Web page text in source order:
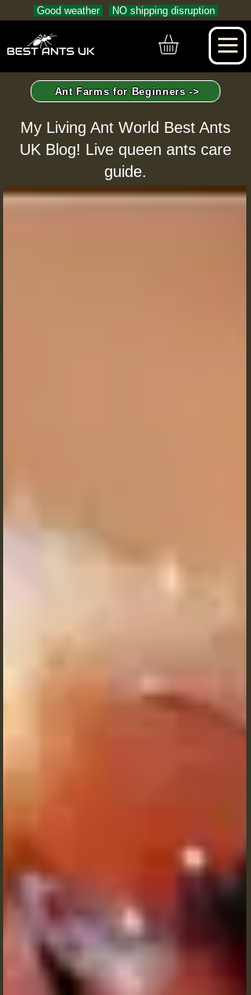
Good weather NO shipping disruption
Ant Farms for Beginners ->
My Living Ant World Best Ants
UK Blog! Live queen ants care
guide.